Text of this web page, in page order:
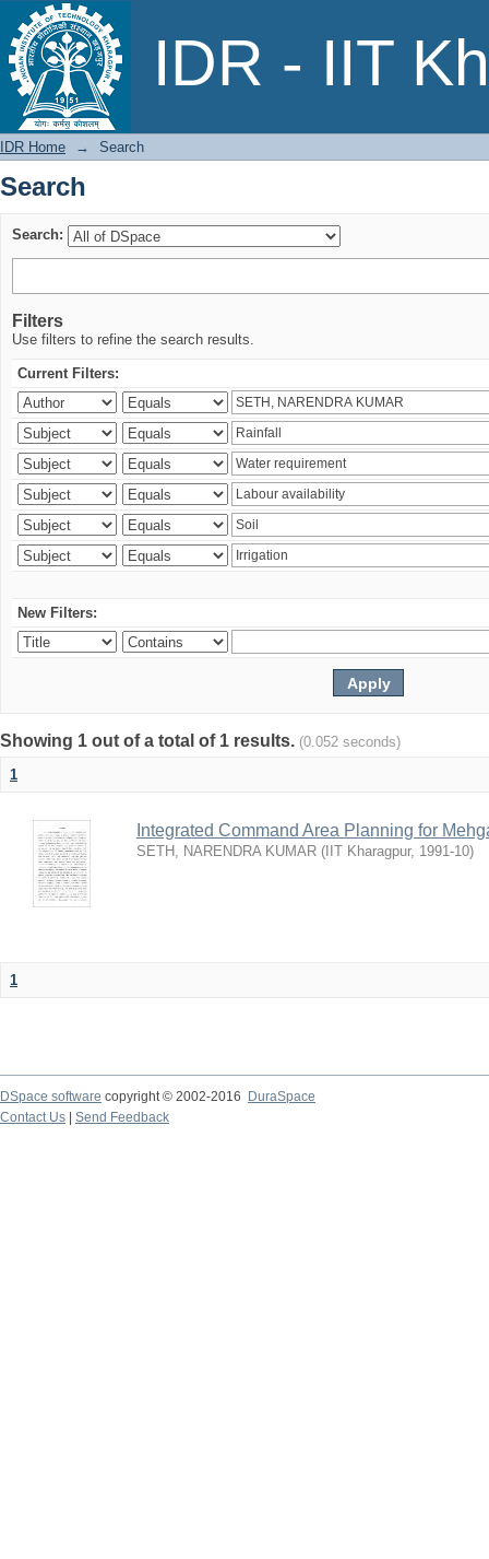
IDR - IIT
Search
IDR Home → Search
Search
Search:
Filters
Use filters to refine the search results.
Current Filters:
New Filters:
Showing 1 out of a total of 1 results. (0.052 seconds)
1
Integrated Command Area Planning for
SETH, NARENDRA KUMAR ( IIT Kharagpur, 1991-10)
1
DSpace software copyright © 2002-2016
DuraSpace
Contact Us
Send Feedback